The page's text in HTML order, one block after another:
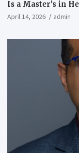
Is a Master’s in
April 14, 2026 admin